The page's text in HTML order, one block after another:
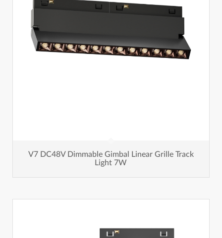
V7 DC48V Dimmable Gimbal Linear Grille Track
Light 7W